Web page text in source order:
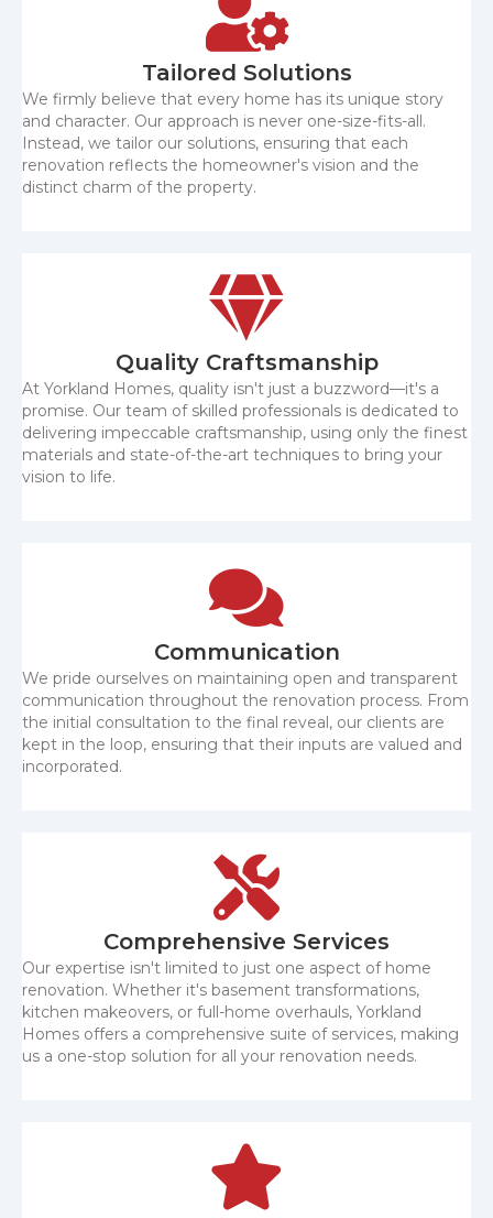
Tailored Solutions
We firmly believe that every home has its unique story
and character. Our approach is never one-size-fits-all.
Instead, we tailor our solutions, ensuring that each
renovation reflects the homeowner's vision and the
distinct charm of the property.
Quality Craftsmanship
At Yorkland Homes, quality isn't just a buzzword—it's a
promise. Our team of skilled professionals is dedicated to
delivering impeccable craftsmanship, using only the finest
materials and state-of-the-art techniques to bring your
vision to life.
Communication
We pride ourselves on maintaining open and transparent
communication throughout the renovation process. From
the initial consultation to the final reveal, our clients are
kept in the loop, ensuring that their inputs are valued and
incorporated.
Comprehensive Services
Our expertise isn't limited to just one aspect of home
renovation. Whether it's basement transformations,
kitchen makeovers, or full-home overhauls, Yorkland
Homes offers a comprehensive suite of services, making
us a one-stop solution for all your renovation needs.